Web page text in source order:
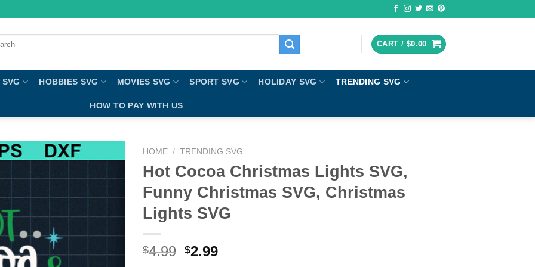
CART / $0.00
HOBBIES SVG MOVIES SVG SPORT SVG HOLIDAY SVG TRENDING SVG
HOW TO PAY WITH US
HOME / TRENDING SVG
Hot Cocoa Christmas Lights SVG,
Funny Christmas SVG, Christmas
Lights SVG
$4.99 $2.99